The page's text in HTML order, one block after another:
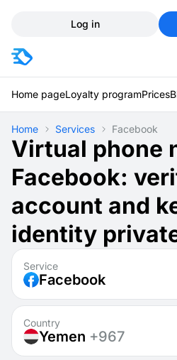
Log in
Home pageLoyalty programPrices
Home Services Facebook
Virtual phone
Facebook:
account and
identity
Service
Facebook
Country
Yemen +967